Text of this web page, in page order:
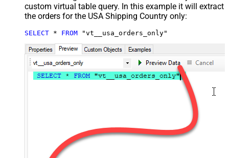
custom virtual table query. In this example it will extract
the orders for the USA Shipping Country only:
SELECT * FROM "vt__usa_orders_only"